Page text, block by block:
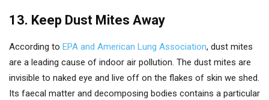
13. Keep Dust Mites Away
According to EPA and American Lung Association, dust mites
are a leading cause of indoor air pollution. The dust mites are
invisible to naked eye and live off on the flakes of skin we shed.
Its faecal matter and decomposing bodies contains a particular